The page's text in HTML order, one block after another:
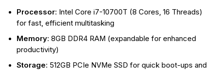
Processor: Intel Core i7-10700T (8 Cores, 16 Threads)
for fast, efficient multitasking
Memory: 8GB DDR4 RAM (expandable for enhanced
productivity)
Storage: 512GB PCIe NVMe SSD for quick boot-ups and